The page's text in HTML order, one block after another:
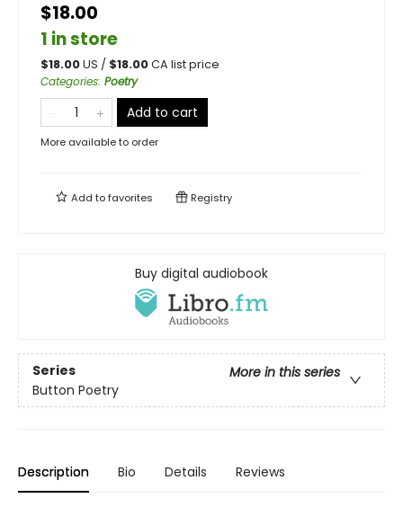
$18.00
1 in store
$18.00US / $18.00CA list price
Categories: Poetry
Add to cart
More available to order
Add tofavorites Registry
Buy digital audiobook
Series
More in this series
Button Poetry
Description Bio Details Reviews